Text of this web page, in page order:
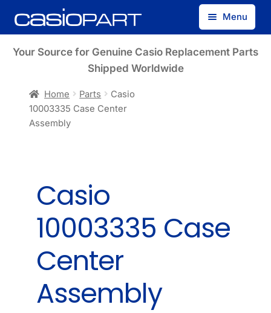
Skip
to
Skip
to
Menu
Find by Model Number
Your Source for Genuine Casio Replacement Parts
Shipped Worldwide
Home Parts
Casio
10003335 Case Center
Assembly
Casio
10003335 Case
Center
Assembly